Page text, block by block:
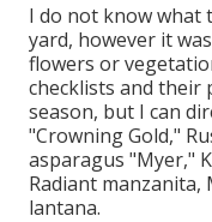
I do not know what
yard, however it
flowers or
checklists and their
season, but I can
"Crowning Gold,"
asparagus "Myer,"
Radiant
lantana.